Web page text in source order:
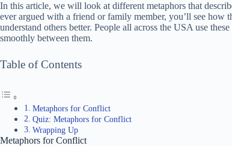
In this article, we will look at different metaphors that
ever argued with a friend or family member, you’ll see how
understand others better. People all across the USA use
smoothly between them.
Table of Contents
Metaphors for Conflict
Quiz: Metaphors for Conflict
Wrapping Up
Metaphors for Conflict